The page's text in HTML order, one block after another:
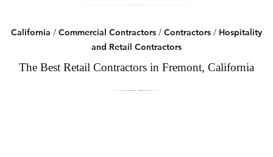
California / Commercial Contractors / Contractors / Hospitality
and Retail Contractors
The Best Retail Contractors in Fremont, California